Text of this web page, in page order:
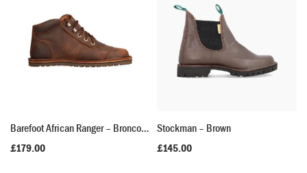
Barefoot African Ranger – Bronco Brown
£179.00
Stockman – Brown
£145.00